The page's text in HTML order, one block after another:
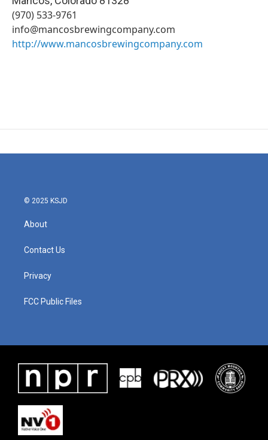
(970) 533-9761
info@mancosbrewingcompany.com
http://www.mancosbrewingcompany.com
© 2025 KSJD
About
Contact Us
Privacy
FCC Public Files